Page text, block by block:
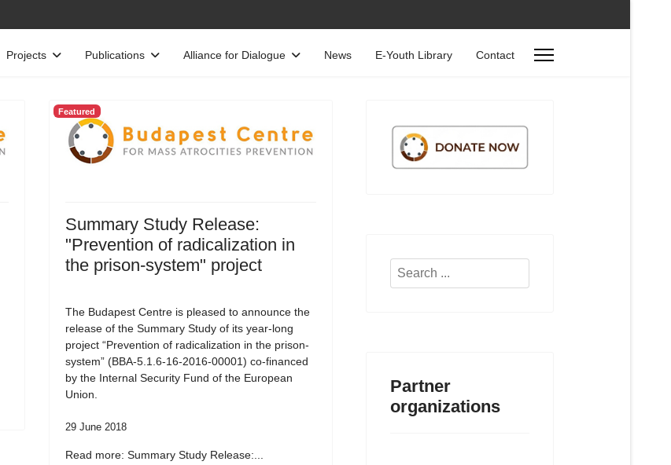
Projects Publications Alliance for Dialogue News E-Youth Library Contact
Featured
Summary Study Release:
"Prevention of radicalization in
the prison-system" project
The Budapest Centre is pleased to announce the
release of the Summary Study of its year-long
project “Prevention of radicalization in the prison-
system” (BBA-5.1.6-16-2016-00001) co-financed
by the Internal Security Fund of the European
Union.
29 June 2018
Read more: Summary Study Release:...
Search
Partner
organizations